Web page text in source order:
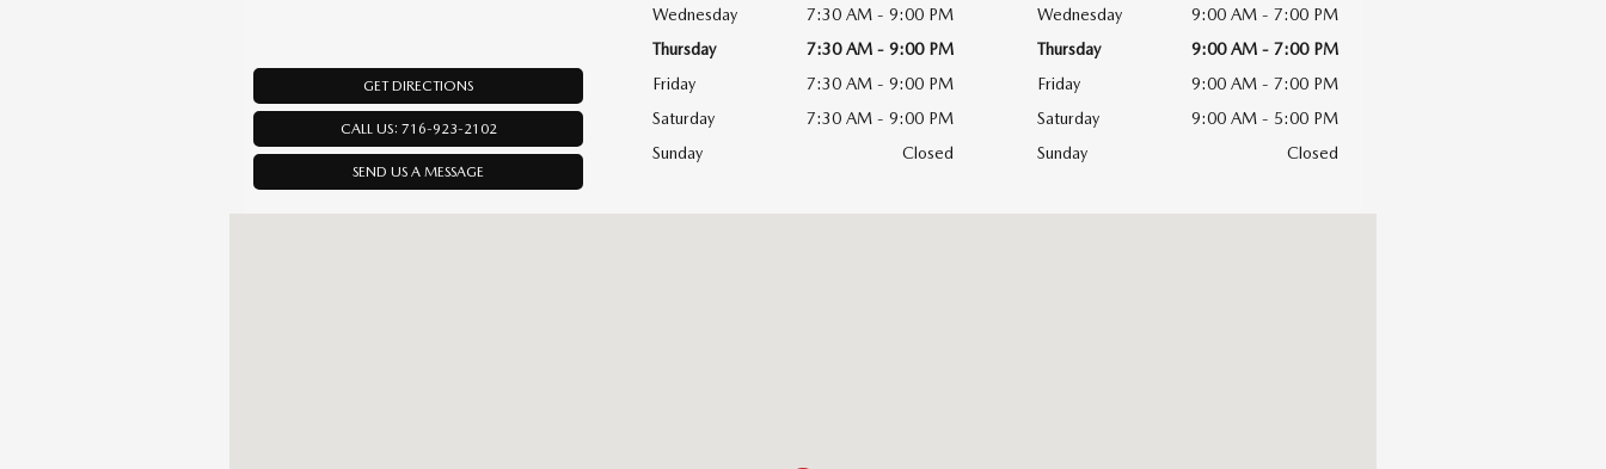
GET DIRECTIONS
CALL US: 716-923-2102
SEND US A MESSAGE
Wednesday
7:30 AM - 9:00 PM
Thursday
7:30 AM - 9:00 PM
Friday
7:30 AM - 9:00 PM
Saturday
7:30 AM - 9:00 PM
Sunday
Closed
Wednesday
9:00 AM - 7:00 PM
Thursday
9:00 AM - 7:00 PM
Friday
9:00 AM - 7:00 PM
Saturday
9:00 AM - 5:00 PM
Sunday
Closed